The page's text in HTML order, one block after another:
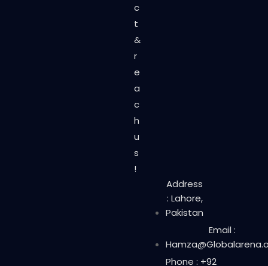
c
t
&
r
e
a
c
h
u
s
!
Address
: Lahore,
Pakistan
Email :
Phone : +92